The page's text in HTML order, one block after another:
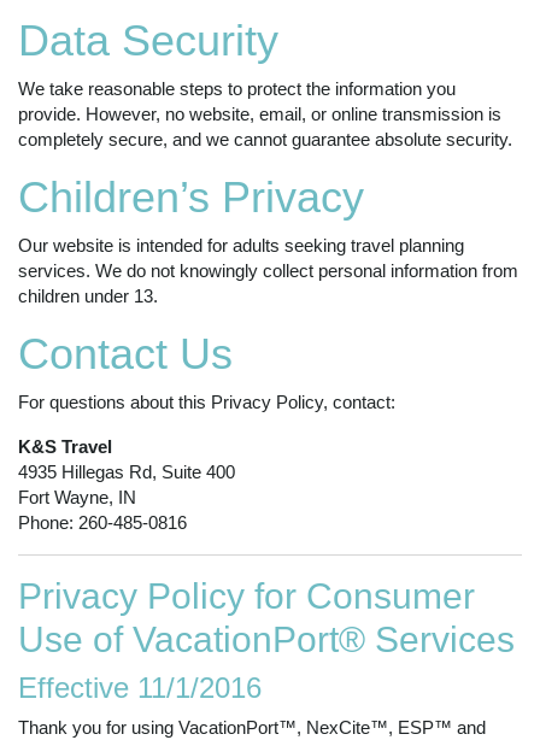
Data Security
We take reasonable steps to protect the information you
provide. However, no website, email, or online transmission is
completely secure, and we cannot guarantee absolute security.
Children’s Privacy
Our website is intended for adults seeking travel planning
services. We do not knowingly collect personal information from
children under 13.
Contact Us
For questions about this Privacy Policy, contact:
K&S Travel
4935 Hillegas Rd, Suite 400
Fort Wayne, IN
Phone: 260-485-0816
Privacy Policy for Consumer
Use of VacationPort® Services
Effective 11/1/2016
Thank you for using VacationPort™, NexCite™, ESP™ and